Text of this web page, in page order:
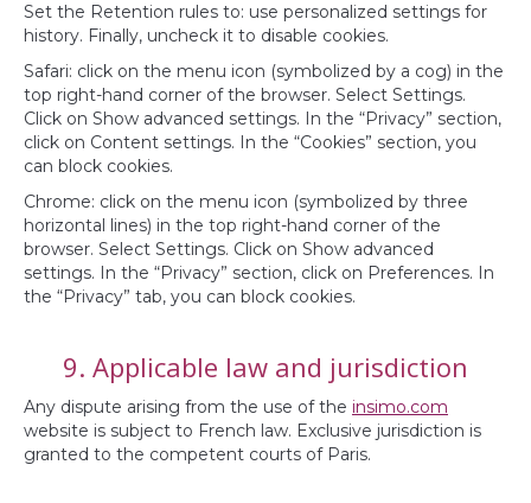
Set the Retention rules to: use personalized settings for
history. Finally, uncheck it to disable cookies.
Safari: click on the menu icon (symbolized by a cog) in the
top right-hand corner of the browser. Select Settings.
Click on Show advanced settings. In the “Privacy” section,
click on Content settings. In the “Cookies” section, you
can block cookies.
Chrome: click on the menu icon (symbolized by three
horizontal lines) in the top right-hand corner of the
browser. Select Settings. Click on Show advanced
settings. In the “Privacy” section, click on Preferences. In
the “Privacy” tab, you can block cookies.
9. Applicable law and jurisdiction
Any dispute arising from the use of the insimo.com
website is subject to French law. Exclusive jurisdiction is
granted to the competent courts of Paris.